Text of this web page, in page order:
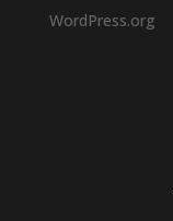
WordPress.org